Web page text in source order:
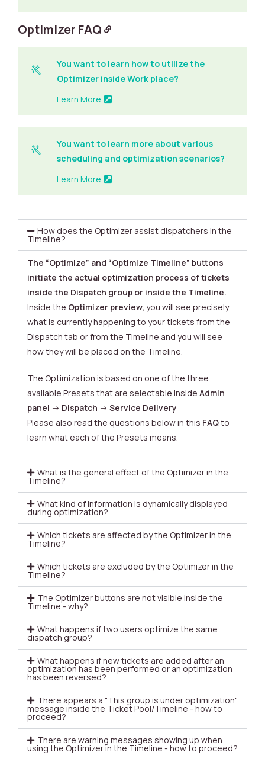
Optimizer FAQ
You want to learn how to utilize the
Optimizer inside Work place?
Learn More
You want to learn more about various
scheduling and optimization scenarios?
Learn More
How does the Optimizer assist dispatchers in the
Timeline?
The “Optimize” and “Optimize Timeline” buttons
initiate the actual optimization process of tickets
inside the Dispatch group or inside the Timeline.
Inside the Optimizer preview, you will see precisely
what is currently happening to your tickets from the
Dispatch tab or from the Timeline and you will see
how they will be placed on the Timeline.
The Optimization is based on one of the three
available Presets that are selectable inside Admin
panel -> Dispatch -> Service Delivery
Please also read the questions below in this FAQto
learn what each of the Presets means.
What is the general effect of the Optimizer in the
Timeline?
What kind of information is dynamically displayed
during optimization?
Which tickets are affected by the Optimizer in the
Timeline?
Which tickets are excluded by the Optimizer in the
Timeline?
The Optimizer buttons are not visible inside the
Timeline - why?
What happens if two users optimize the same
dispatch group?
What happens if new tickets are added after an
optimization has been performed or an optimization
has been reversed?
There appears a "This group is under optimization"
message inside the Ticket Pool/Timeline - how to
proceed?
There are warning messages showing up when
using the Optimizer in the Timeline - how to proceed?